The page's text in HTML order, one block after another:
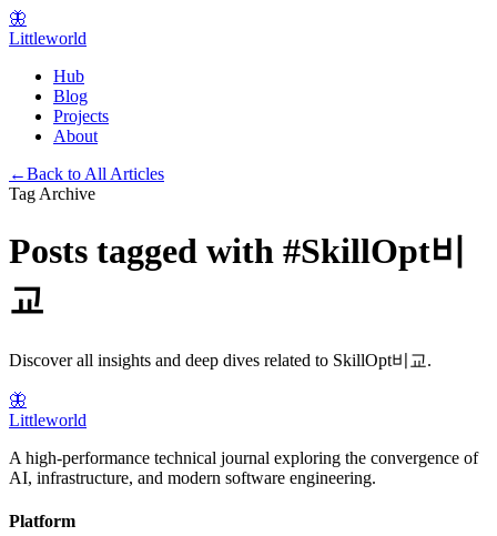
🦋
Littleworld
Hub
Blog
Projects
About
←Back to All Articles
Tag Archive
Posts tagged with #SkillOpt비
교
Discover all insights and deep dives related to SkillOpt비교.
🦋
Littleworld
A high-performance technical journal exploring the convergence of
AI, infrastructure, and modern software engineering.
Platform